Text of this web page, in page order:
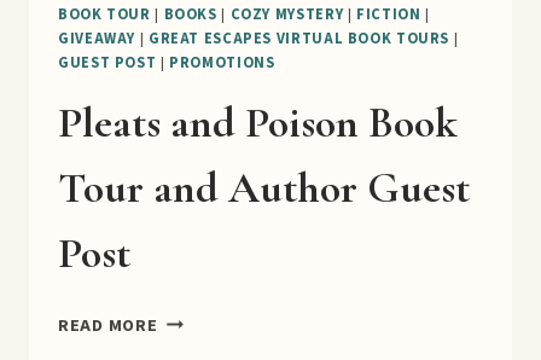
BOOK TOUR | BOOKS | COZY MYSTERY| FICTION |
GIVEAWAY | GREAT ESCAPES VIRTUAL BOOK TOURS |
GUEST POST | PROMOTIONS
Pleats and Poison Book
Tour and Author Guest
Post
READ MORE PLEATS